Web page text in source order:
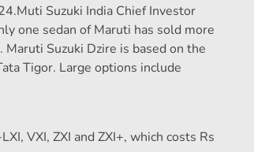
Suzuki India Chief Investor
one sedan of Maruti has sold more
Suzuki Dzire is based on the
Tigor. Large options include
VXI, ZXI and ZXI+, which costs Rs